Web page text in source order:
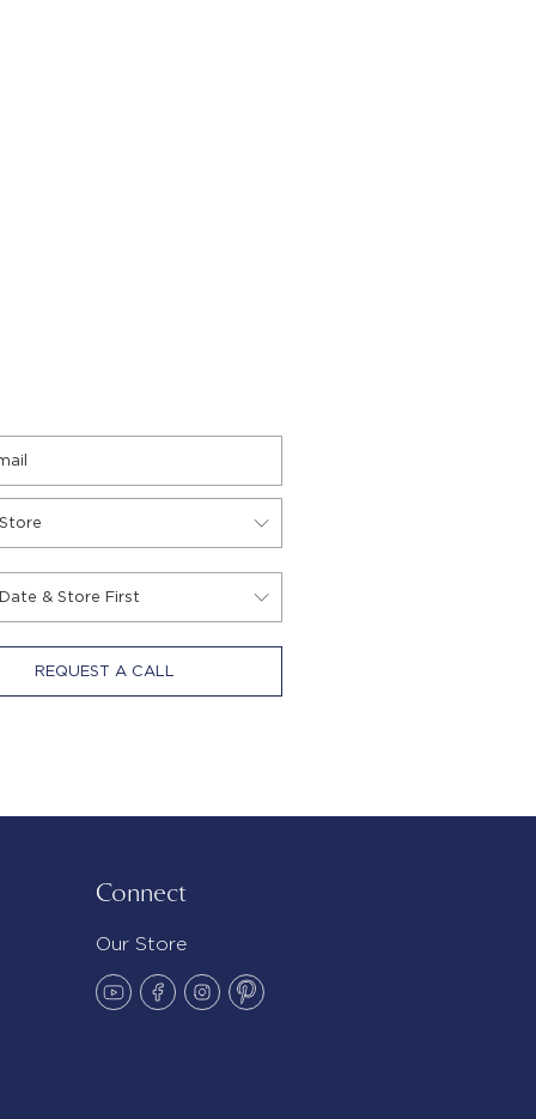
REQUEST A CALL
Connect
Our Store